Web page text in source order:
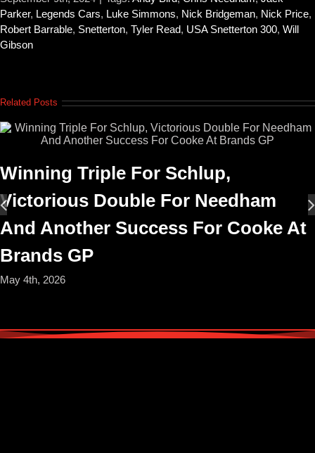
Parker, Legends Cars, Luke Simmons, Nick Bridgeman, Nick Price,
Robert Barrable, Snetterton, Tyler Read, USA Snetterton 300, Will
Gibson
Related Posts
Winning Triple For Schlup,
Victorious Double For Needham
And Another Success For Cooke At
Brands GP
May 4th, 2026